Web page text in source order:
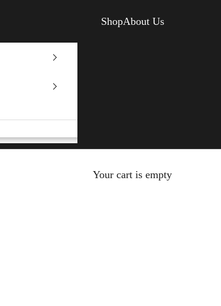
ShopAbout Us
Your cart is empty